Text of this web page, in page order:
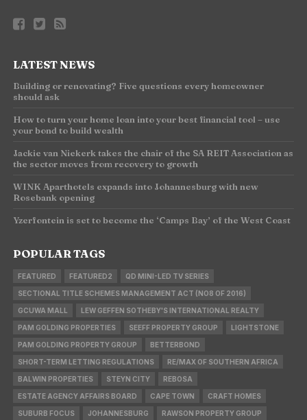
LATEST NEWS
Building or renovating? Five questions every homeowner
should ask
How to turn your home loan into your best financial tool – use
your bond to build wealth
Jackie van Niekerk takes the chair of the SA REIT Association as
the sector moves from recovery to growth
WINK Aparthotels expands into Johannesburg with new
Rosebank opening
Yzerfontein is set to become the ‘Camps Bay’ of the West Coast
POPULAR TAGS
FEATURED FEATURED2 QD MINI-LED TV SERIES
SECTIONAL TITLE SCHEMES MANAGEMENT ACT (NO8 OF 2016)
GCUWA MALL LEW GEFFEN SOTHEBY'S INTERNATIONAL REALTY
PAM GOLDING PROPERTIES SEEFF PROPERTY GROUP LIGHTSTONE
PAM GOLDING PROPERTY GROUP BETTERBOND
SHORT-TERM LETTING REGULATIONS RE/MAX OF SOUTHERN AFRICA
BALWIN PROPERTIES STEYN CITY REBOSA
ESTATE AGENCY AFFAIRS BOARD CAPE TOWN CRAFT HOMES
SUBURB FOCUS JOHANNESBURG RAWSON PROPERTY GROUP